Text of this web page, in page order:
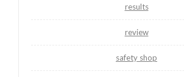
results
review
safety shop